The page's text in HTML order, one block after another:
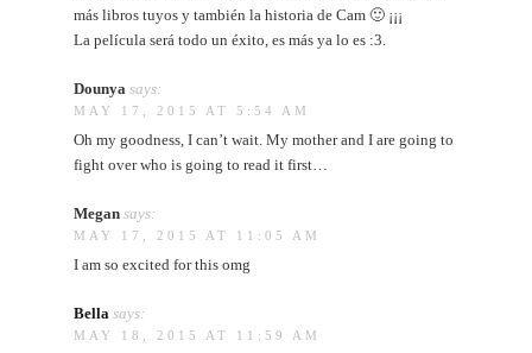
más libros tuyos y también la historia de Cam 🙂 ¡¡¡
La película será todo un éxito, es más ya lo es :3.
Dounya says:
MAY 17, 2015 AT 5:54 AM
Oh my goodness, I can’t wait. My mother and I are going to
fight over who is going to read it first…
Megan says:
MAY 17, 2015 AT 11:05 AM
I am so excited for this omg
Bella says:
MAY 18, 2015 AT 11:59 AM